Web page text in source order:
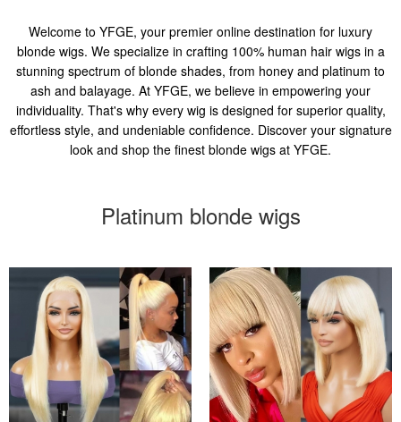
Welcome to YFGE, your premier online destination for luxury
blonde wigs. We specialize in crafting 100% human hair wigs in a
stunning spectrum of blonde shades, from honey and platinum to
ash and balayage. At YFGE, we believe in empowering your
individuality. That's why every wig is designed for superior quality,
effortless style, and undeniable confidence. Discover your signature
look and shop the finest blonde wigs at YFGE.
Platinum blonde wigs